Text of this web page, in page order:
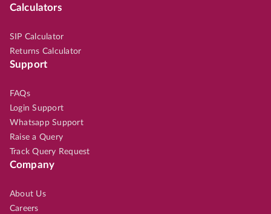
Calculators
SIP Calculator
Returns Calculator
Support
FAQs
Login Support
Whatsapp Support
Raise a Query
Track Query Request
Company
About Us
Careers